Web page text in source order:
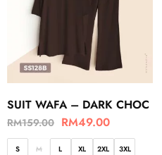
SUIT WAFA – DARK CHOC
RM159.00 RM49.00
S M L XL 2XL 3XL